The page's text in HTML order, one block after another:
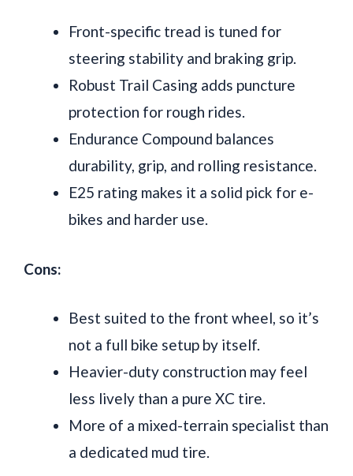
Front-specific tread is tuned for
steering stability and braking grip.
Robust Trail Casing adds puncture
protection for rough rides.
Endurance Compound balances
durability, grip, and rolling resistance.
E25 rating makes it a solid pick for e-
bikes and harder use.
Cons:
Best suited to the front wheel, so it’s
not a full bike setup by itself.
Heavier-duty construction may feel
less lively than a pure XC tire.
More of a mixed-terrain specialist than
a dedicated mud tire.